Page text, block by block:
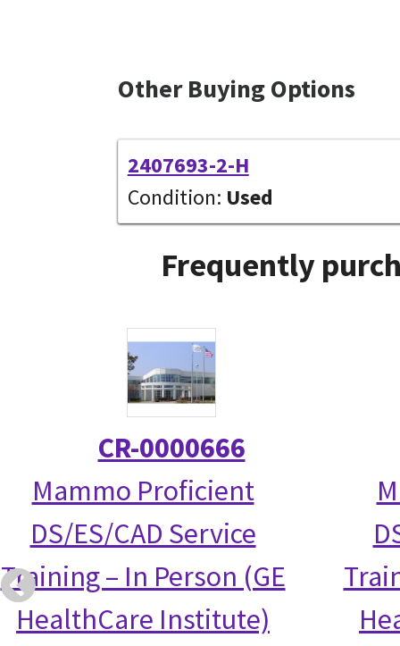
Other Buying Options
2407693-2-H
Condition: Used
Frequently
CR-0000666
Mammo Proficient
DS/ES/CAD Service
Training – In Person (GE
HealthCare Institute)